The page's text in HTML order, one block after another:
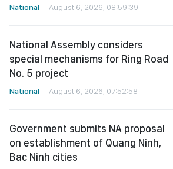
National August 6, 2026, 08:59:39
National Assembly considers
special mechanisms for Ring Road
No. 5 project
National August 6, 2026, 07:52:58
Government submits NA proposal
on establishment of Quang Ninh,
Bac Ninh cities